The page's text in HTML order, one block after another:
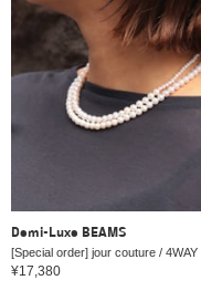
Demi-Luxe BEAMS
¥17,380